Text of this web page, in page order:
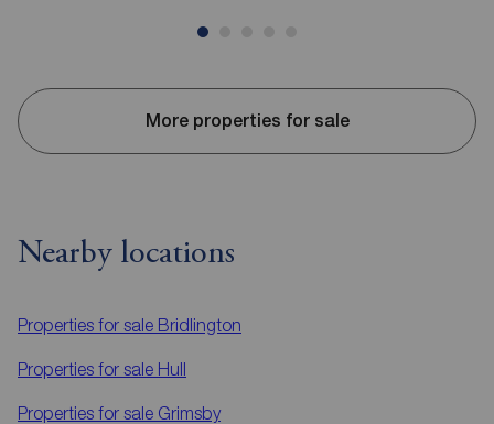
More properties for sale
Nearby locations
Properties for sale Bridlington
Properties for sale Hull
Properties for sale Grimsby